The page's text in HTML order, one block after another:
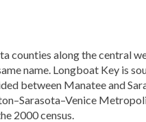
counties along the central
name. Longboat Key is
between Manatee and
2000 census.